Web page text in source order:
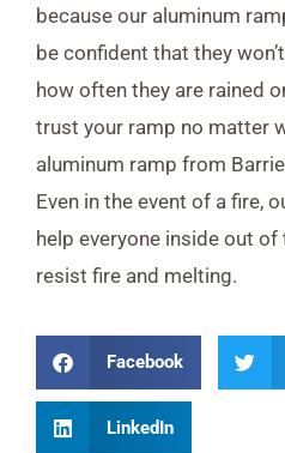
because our aluminum
be confident that they
how often they are rained
trust your ramp no matter
aluminum ramp from
Even in the event of a fire,
help everyone inside out
resist fire and melting.
Facebook
LinkedIn